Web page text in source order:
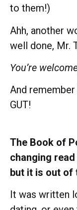
to them!)
Ahh, another
well done, Mr.
You’re
And
GUT!
The Book of
changing
but it is out of
It was written